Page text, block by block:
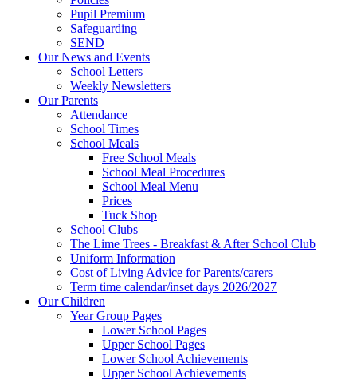
Pupil Premium
Safeguarding
SEND
Our News and Events
School Letters
Weekly Newsletters
Our Parents
Attendance
School Times
School Meals
Free School Meals
School Meal Procedures
School Meal Menu
Prices
Tuck Shop
School Clubs
The Lime Trees - Breakfast & After School Club
Uniform Information
Cost of Living Advice for Parents/carers
Term time calendar/inset days 2026/2027
Our Children
Year Group Pages
Lower School Pages
Upper School Pages
Lower School Achievements
Upper School Achievements